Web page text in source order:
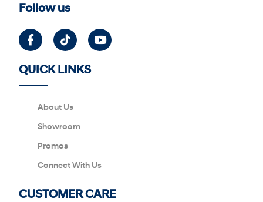
Follow us
QUICK LINKS
About Us
Showroom
Promos
Connect With Us
CUSTOMER CARE